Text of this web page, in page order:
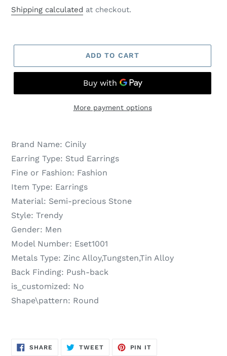
price
price
Shipping calculated at checkout.
ADD TO CART
More payment options
Brand Name: Cinily
Earring Type: Stud Earrings
Fine or Fashion: Fashion
Item Type: Earrings
Material: Semi-precious Stone
Style: Trendy
Gender: Men
Model Number: Eset1001
Metals Type: Zinc Alloy,Tungsten,Tin Alloy
Back Finding: Push-back
is_customized: No
Shape\pattern: Round
SHARE SHARE
ON
TWEETTWEET
PIN IT